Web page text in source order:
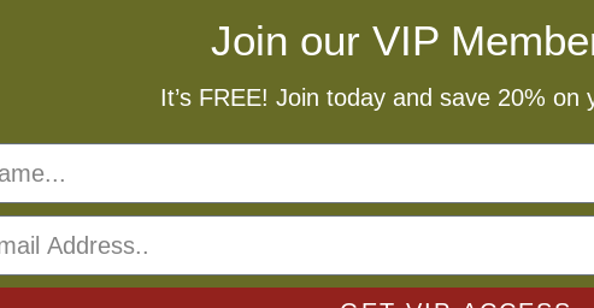
Join our VIP
It’s FREE! Join today and save 20% on